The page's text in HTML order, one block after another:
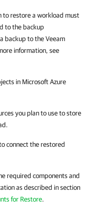
to restore a workload must
to the backup
backup to theVeeam
information, see
in Microsoft Azure
you plan to use to store
connect the restored
required components and
as described in section
for Restore.